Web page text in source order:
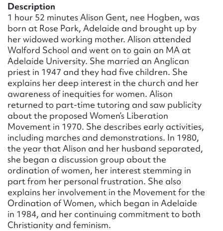
Description
1 hour 52 minutes Alison Gent, nee Hogben, was
born at Rose Park, Adelaide and brought up by
her widowed working mother. Alison attended
Walford School and went on to gain an MA at
Adelaide University. She married an Anglican
priest in 1947 and they had five children. She
explains her deep interest in the church and her
awareness of inequities for women. Alison
returned to part-time tutoring and saw publicity
about the proposed Women’s Liberation
Movement in 1970. She describes early activities,
including marches and demonstrations. In 1980,
the year that Alison and her husband separated,
she began a discussion group about the
ordination of women, her interest stemming in
part from her personal frustration. She also
explains her involvement in the Movement for the
Ordination of Women, which began in Adelaide
in 1984, and her continuing commitment to both
Christianity and feminism.
Upload Attachment